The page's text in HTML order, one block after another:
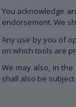
You acknowledge
endorsement. We
Any use by you of
on which tools are
We may also, in
shall also be subject